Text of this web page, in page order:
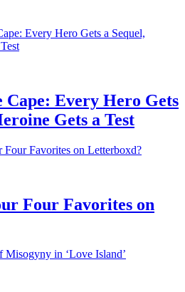
Cape: Every Hero Gets
Gets a Test
Four Favorites on